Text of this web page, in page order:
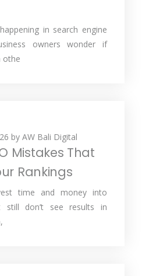
in search engine
owners wonder if
othe
by AW Bali Digital
Mistakes That
Rankings
time and money into
still don’t see results in